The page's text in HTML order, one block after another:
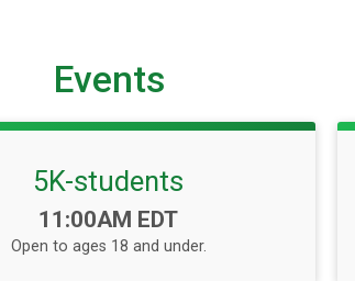
Events
5K-students
Time:
11:00AM EDT
Open to ages 18 and under.